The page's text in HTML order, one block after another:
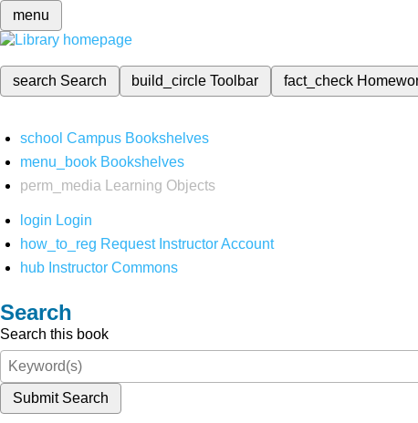
menu
search Search build_circleToolbar fact_check
school Campus Bookshelves
menu_book Bookshelves
perm_media
Learning Objects
login Login
how_to_reg Request Instructor Account
hub Instructor Commons
Search
Search this book
Submit Search